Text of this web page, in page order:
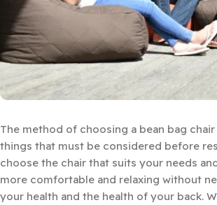
The method of choosing a bean bag
things that must be considered before
choose the chair that suits your needs
more comfortable and relaxing without
your health and the health of your back.